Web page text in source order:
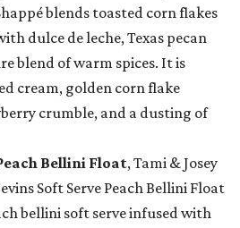
blends toasted corn flakes
dulce de leche, Texas pecan
blend of warm spices. It is
cream, golden corn flake
crumble, and a dusting of
Bellini Float, Tami & Josey
Soft Serve Peach Bellini Float
bellini soft serve infused with